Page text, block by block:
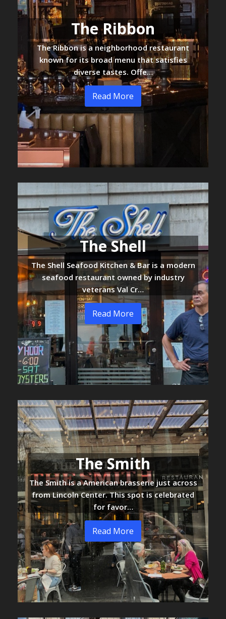
The Ribbon
The Ribbon is a neighborhood restaurant
known for its broad menu that satisfies
diverse tastes. Offe…
Read More
The Shell
The Shell Seafood Kitchen & Bar is a modern
seafood restaurant owned by industry
veterans Val Cr…
Read More
The Smith
The Smith is a American brasserie just across
from Lincoln Center. This spot is celebrated
for favor…
Read More